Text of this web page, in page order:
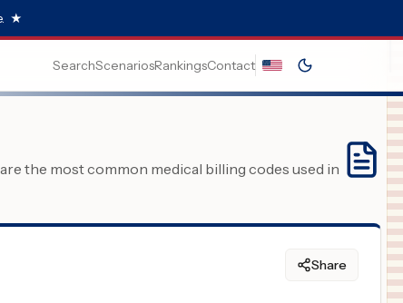
★
SearchScenariosRankingsContact
the most common medical billing codes used in
Share